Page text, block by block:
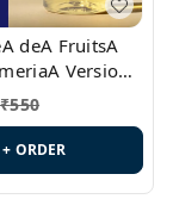
deA FruitsA
Version
₹550
+ ORDER